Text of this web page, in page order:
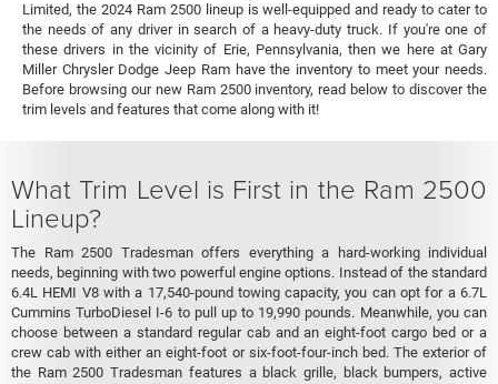
Limited, the 2024 Ram 2500 lineup is well-equipped and ready to cater to
the needs of any driver in search of a heavy-duty truck. If you're one of
these drivers in the vicinity of Erie, Pennsylvania, then we here at Gary
Miller Chrysler Dodge Jeep Ram have the inventory to meet your needs.
Before browsing our new Ram 2500 inventory, read below to discover the
trim levels and features that come along with it!
What Trim Level is First in the Ram 2500
Lineup?
The Ram 2500 Tradesman offers everything a hard-working individual
needs, beginning with two powerful engine options. Instead of the standard
6.4L HEMI V8 with a 17,540-pound towing capacity, you can opt for a 6.7L
Cummins TurboDiesel I-6 to pull up to 19,990 pounds. Meanwhile, you can
choose between a standard regular cab and an eight-foot cargo bed or a
crew cab with either an eight-foot or six-foot-four-inch bed. The exterior of
the Ram 2500 Tradesman features a black grille, black bumpers, active